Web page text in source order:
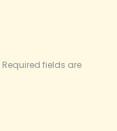
Required fields are